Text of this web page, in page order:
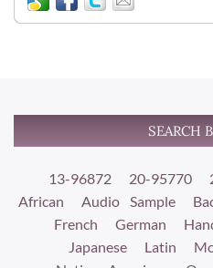
SEARCH
13-96872 20-95770
African
Audio Sample
French
German
Japanese
Latin